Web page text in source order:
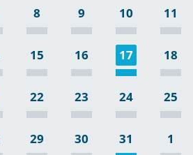
8 9 10 11
15 16 17 18
22 23 24 25
29 30 31 1